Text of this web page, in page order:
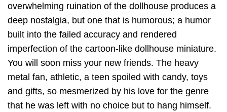
overwhelming ruination of the dollhouse produces a
deep nostalgia, but one that is humorous; a humor
built into the failed accuracy and rendered
imperfection of the cartoon-like dollhouse miniature.
You will soon miss your new friends. The heavy
metal fan, athletic, a teen spoiled with candy, toys
and gifts, so mesmerized by his love for the genre
that he was left with no choice but to hang himself.